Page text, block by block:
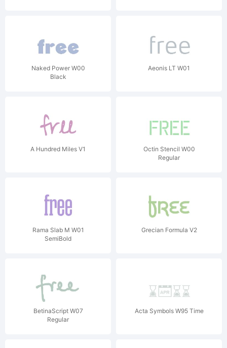
Naked Power W00
Black
Aeonis LT W01
A Hundred Miles V1
Octin Stencil W00
Regular
Rama Slab M W01
SemiBold
Grecian Formula V2
BetinaScript W07
Regular
Acta Symbols W95 Time